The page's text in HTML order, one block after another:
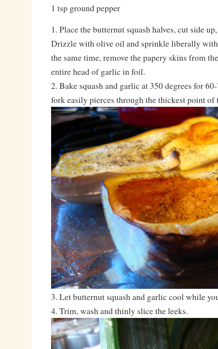
1 tsp ground pepper
1. Place the butternut squash halves, cut side
Drizzle with olive oil and sprinkle liberally with
the same time, remove the papery skins from
entire head of garlic in foil.
2. Bake squash and garlic at 350 degrees for
fork easily pierces through the thickest point of
3. Let butternut squash and garlic cool while
4. Trim, wash and thinly slice the leeks.